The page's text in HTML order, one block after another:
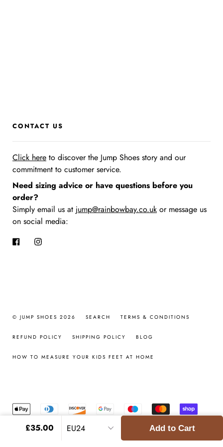
Add to Cart
£35.00
CONTACT US
Click here to discover the Jump Shoes story and our
commitment to customer service.
Need sizing advice or have questions before you
order?
Simply email us at jump@rainbowbay.co.uk or message us
on social media:
FacebookInstagram
© JUMP SHOES 2026 SEARCH TERMS & CONDITIONS
REFUND POLICY SHIPPING POLICY BLOG
HOW TO MEASURE YOUR KIDS FEET AT HOME